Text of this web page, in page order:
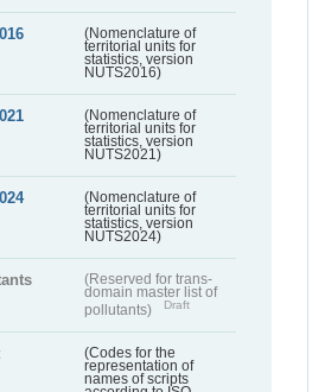
(Nomenclature of
territorial units for
statistics, version
NUTS2016)
(Nomenclature of
territorial units for
statistics, version
NUTS2021)
(Nomenclature of
territorial units for
statistics, version
NUTS2024)
(Reserved for trans-
domain master list of
pollutants)
Draft
(Codes for the
representation of
names of scripts